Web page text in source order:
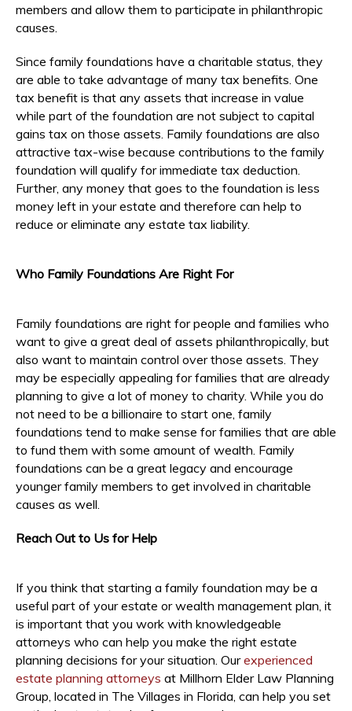
members and allow them to participate in philanthropic
causes.
Since family foundations have a charitable status, they
are able to take advantage of many tax benefits. One
tax benefit is that any assets that increase in value
while part of the foundation are not subject to capital
gains tax on those assets. Family foundations are also
attractive tax-wise because contributions to the family
foundation will qualify for immediate tax deduction.
Further, any money that goes to the foundation is less
money left in your estate and therefore can help to
reduce or eliminate any estate tax liability.
Who Family Foundations Are Right For
Family foundations are right for people and families who
want to give a great deal of assets philanthropically, but
also want to maintain control over those assets. They
may be especially appealing for families that are already
planning to give a lot of money to charity. While you do
not need to be a billionaire to start one, family
foundations tend to make sense for families that are able
to fund them with some amount of wealth. Family
foundations can be a great legacy and encourage
younger family members to get involved in charitable
causes as well.
Reach Out to Us for Help
If you think that starting a family foundation may be a
useful part of your estate or wealth management plan, it
is important that you work with knowledgeable
attorneys who can help you make the right estate
planning decisions for your situation. Ourexperienced
estate planning attorneys at Millhorn Elder Law Planning
Group, located in The Villages in Florida, can help you set